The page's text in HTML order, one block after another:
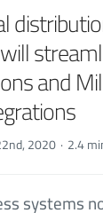
and
2020 · 2.4
systems